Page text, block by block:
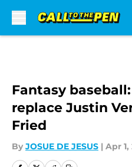
Fantasy
replace Justin
Fried
By JOSUE DE JESUS | Apr 1,